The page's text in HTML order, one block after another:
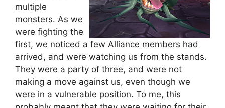
multiple
monsters. As we
were fighting the
first, we noticed a few Alliance members had
arrived, and were watching us from the stands.
They were a party of three, and were not
making a move against us, even though we
were in a vulnerable position. To me, this